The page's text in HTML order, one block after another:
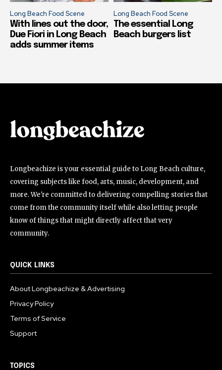
Long Beach Food Scene
With lines out the door,
Due Fiori in Long Beach
adds summer items
Long Beach Food Scene
The essential Long
Beach burgers list
Longbeachize is your essential guide to Long Beach culture,
covering subjects like food, arts, music, development, and
more. We're committed to delivering compelling stories that
come from the community itself while also letting people
know of things that might directly affect that very
community.
QUICK LINKS
About Longbeachize & Advertising
Privacy Policy
Terms of Service
Support
TOPICS